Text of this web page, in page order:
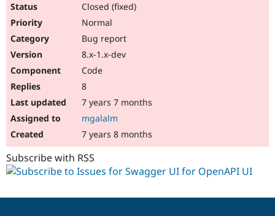
Closed (fixed)
Normal
Bug report
8.x-1.x-dev
Code
8
7 years 7 months
mgalalm
7 years 8 months
Subscribe with RSS